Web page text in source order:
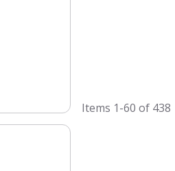
Items 1-60 of 438